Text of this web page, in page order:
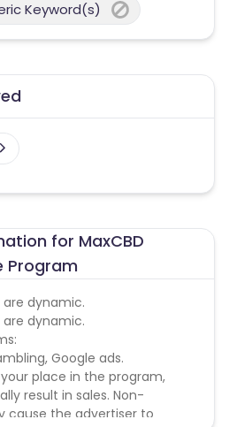
Keyword(s)
for MaxCBD
Program
dynamic.
dynamic.
Google ads.
place in the program,
result in sales. Non-
cause the advertiser to